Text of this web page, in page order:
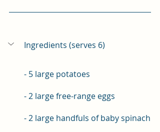
Ingredients (serves 6)
- 5 large potatoes
- 2 large free-range eggs
- 2 large handfuls of baby spinach